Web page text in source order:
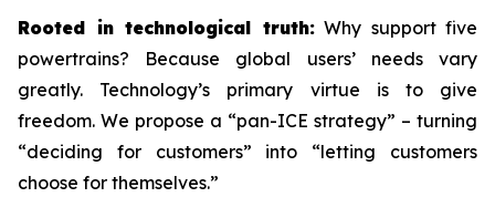
Rooted in technological truth:Why support five
powertrains? Because global users’ needs vary
greatly. Technology’s primary virtue is to give
freedom. We propose a “pan-ICE strategy” – turning
“deciding for customers” into “letting customers
choose for themselves.”